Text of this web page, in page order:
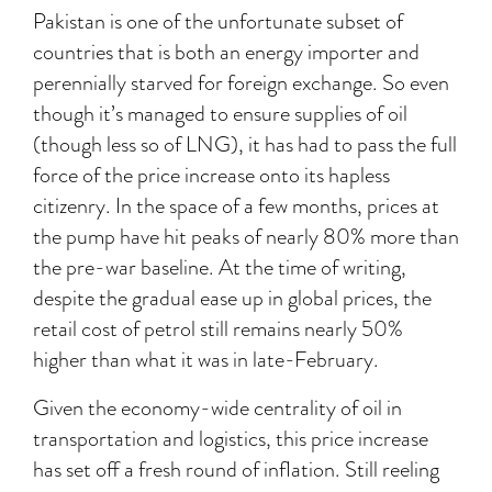
Pakistan is one of the unfortunate subset of
countries that is both an energy importer and
perennially starved for foreign exchange. So even
though it’s managed to ensure supplies of oil
(though less so of LNG), it has had to pass the full
force of the price increase onto its hapless
citizenry. In the space of a few months, prices at
the pump have hit peaks of nearly 80% more than
the pre-war baseline. At the time of writing,
despite the gradual ease up in global prices, the
retail cost of petrol still remains nearly 50%
higher than what it was in late-February.
Given the economy-wide centrality of oil in
transportation and logistics, this price increase
has set off a fresh round of inflation. Still reeling